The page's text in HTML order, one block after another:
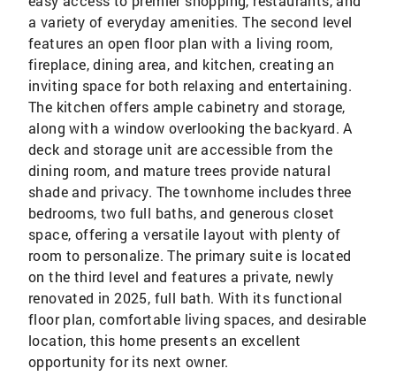
a variety of everyday amenities. The second level
features an open floor plan with a living room,
fireplace, dining area, and kitchen, creating an
inviting space for both relaxing and entertaining.
The kitchen offers ample cabinetry and storage,
along with a window overlooking the backyard. A
deck and storage unit are accessible from the
dining room, and mature trees provide natural
shade and privacy. The townhome includes three
bedrooms, two full baths, and generous closet
space, offering a versatile layout with plenty of
room to personalize. The primary suite is located
on the third level and features a private, newly
renovated in 2025, full bath. With its functional
floor plan, comfortable living spaces, and desirable
location, this home presents an excellent
opportunity for its next owner.